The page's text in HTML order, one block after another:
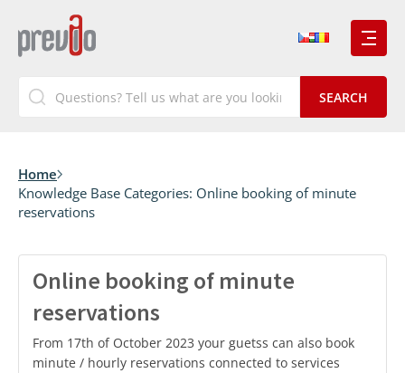
Home
Knowledge Base Categories: Online booking of minute
reservations
Online booking of minute
reservations
From 17th of October 2023 your guetss can also book
minute / hourly reservations connected to services